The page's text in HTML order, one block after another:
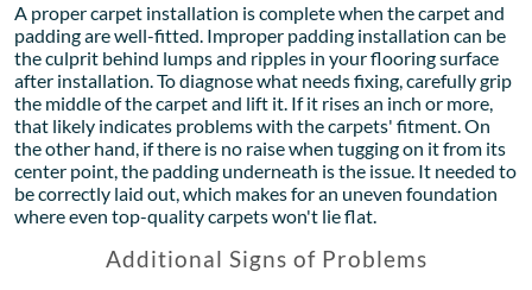
A proper carpet installation is complete when the carpet and
padding are well-fitted. Improper padding installation can be
the culprit behind lumps and ripples in your flooring surface
after installation. To diagnose what needs fixing, carefully grip
the middle of the carpet and lift it. If it rises an inch or more,
that likely indicates problems with the carpets' fitment. On
the other hand, if there is no raise when tugging on it from its
center point, the padding underneath is the issue. It needed to
be correctly laid out, which makes for an uneven foundation
where even top-quality carpets won't lie flat.
Additional Signs of Problems